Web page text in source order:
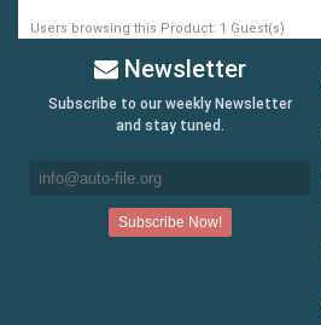
Users browsing this Product: 1 Guest(s)
Newsletter
Subscribe to our weekly Newsletter
and stay tuned.